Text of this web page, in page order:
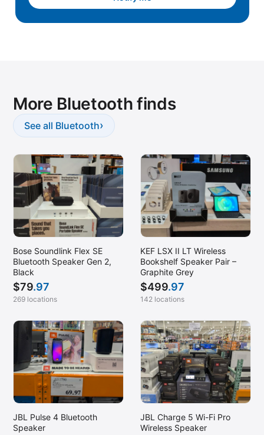
Lafayette, LA
Longmont, CO
Lynnwood, WA
Marina del Rey, CA
McKinney, TX
Melville, NY
Miami Lakes, FL
Middleton, WI
Mooresville, NC
Nanuet, NY
New Orleans, LA
Newington, VA
North Brunswick, NJ
Orem, UT
Oxnard, CA
Pacoima, CA
More Bluetooth finds
See all Bluetooth›
Bose Soundlink Flex SE
Bluetooth Speaker Gen 2,
Black
$79.97
269 locations
KEF LSX II LT Wireless
Bookshelf Speaker Pair –
Graphite Grey
$499.97
142 locations
JBL Pulse 4 Bluetooth
Speaker
JBL Charge 5 Wi-Fi Pro
Wireless Speaker